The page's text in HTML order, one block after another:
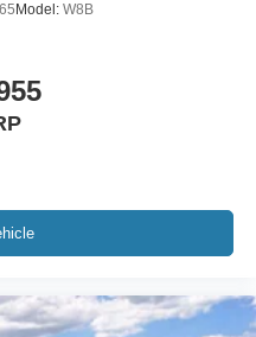
Model: W8B